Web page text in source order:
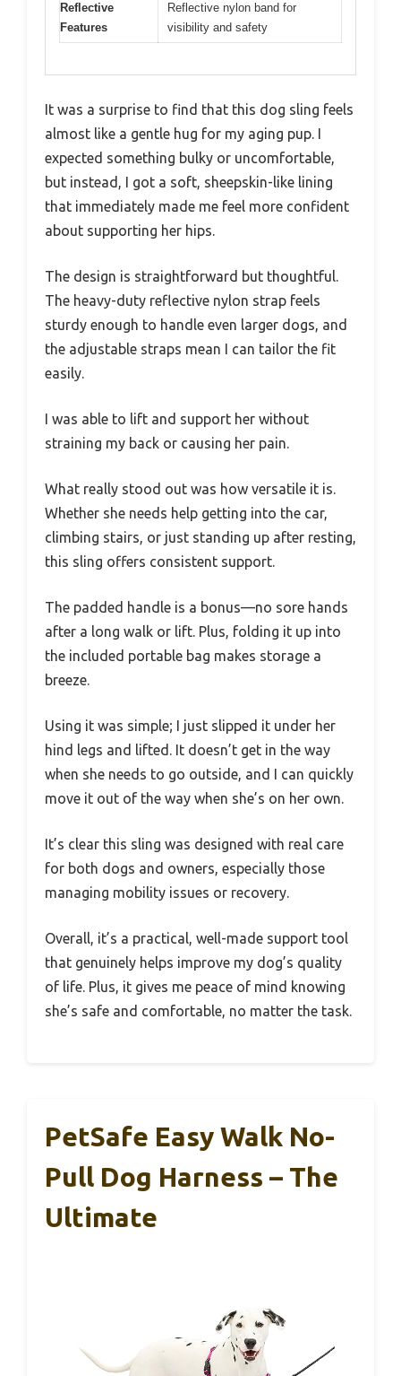
Reflective
Features
Reflective nylon band for
visibility and safety
It was a surprise to find that this dog sling feels
almost like a gentle hug for my aging pup. I
expected something bulky or uncomfortable,
but instead, I got a soft, sheepskin-like lining
that immediately made me feel more confident
about supporting her hips.
The design is straightforward but thoughtful.
The heavy-duty reflective nylon strap feels
sturdy enough to handle even larger dogs, and
the adjustable straps mean I can tailor the fit
easily.
I was able to lift and support her without
straining my back or causing her pain.
What really stood out was how versatile it is.
Whether she needs help getting into the car,
climbing stairs, or just standing up after resting,
this sling offers consistent support.
The padded handle is a bonus—no sore hands
after a long walk or lift. Plus, folding it up into
the included portable bag makes storage a
breeze.
Using it was simple; I just slipped it under her
hind legs and lifted. It doesn’t get in the way
when she needs to go outside, and I can quickly
move it out of the way when she’s on her own.
It’s clear this sling was designed with real care
for both dogs and owners, especially those
managing mobility issues or recovery.
Overall, it’s a practical, well-made support tool
that genuinely helps improve my dog’s quality
of life. Plus, it gives me peace of mind knowing
she’s safe and comfortable, no matter the task.
PetSafe Easy Walk No-
Pull Dog Harness – The
Ultimate